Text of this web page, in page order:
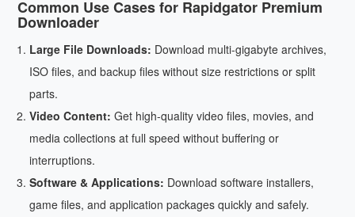
Common Use Cases for Rapidgator Premium
Downloader
Large File Downloads: Download multi-gigabyte archives,
ISO files, and backup files without size restrictions or split
parts.
Video Content: Get high-quality video files, movies, and
media collections at full speed without buffering or
interruptions.
Software & Applications: Download software installers,
game files, and application packages quickly and safely.